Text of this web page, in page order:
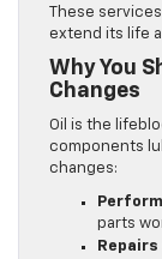
These
extend its life
Why You
Changes
Oil is the
components
changes:
parts